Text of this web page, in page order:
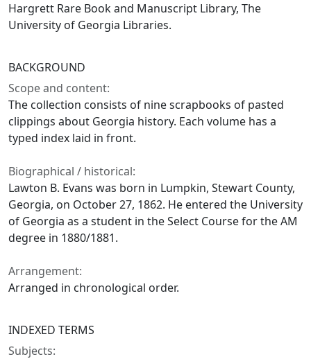
Hargrett Rare Book and Manuscript Library, The
University of Georgia Libraries.
BACKGROUND
Scope and content:
The collection consists of nine scrapbooks of pasted
clippings about Georgia history. Each volume has a
typed index laid in front.
Biographical / historical:
Lawton B. Evans was born in Lumpkin, Stewart County,
Georgia, on October 27, 1862. He entered the University
of Georgia as a student in the Select Course for the AM
degree in 1880/1881.
Arrangement:
Arranged in chronological order.
INDEXED TERMS
Subjects: